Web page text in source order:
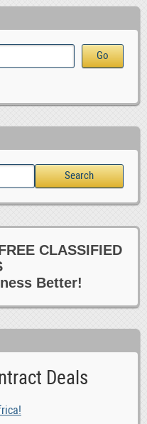
CLASSIFIED
Better!
Deals